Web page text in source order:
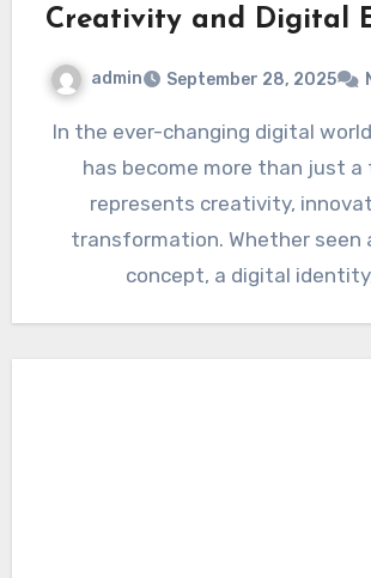
Creativity and Digital
admin September 28, 2025
In the ever-changing digital world, temey_07
has become more than just
represents creativity,
transformation. Whether seen
concept, a digital